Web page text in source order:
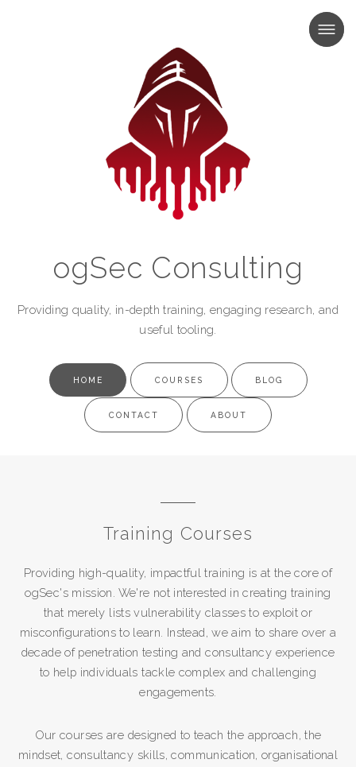
MENU
MENU
ogSec Consulting
Providing quality, in-depth training, engaging research, and
useful tooling.
HOME COURSES BLOG
CONTACT ABOUT
Training Courses
Providing high-quality, impactful training is at the core of
ogSec's mission. We're not interested in creating training
that merely lists vulnerability classes to exploit or
misconfigurations to learn. Instead, we aim to share over a
decade of penetration testing and consultancy experience
to help individuals tackle complex and challenging
engagements.
Our courses are designed to teach the approach, the
mindset, consultancy skills, communication, organisational